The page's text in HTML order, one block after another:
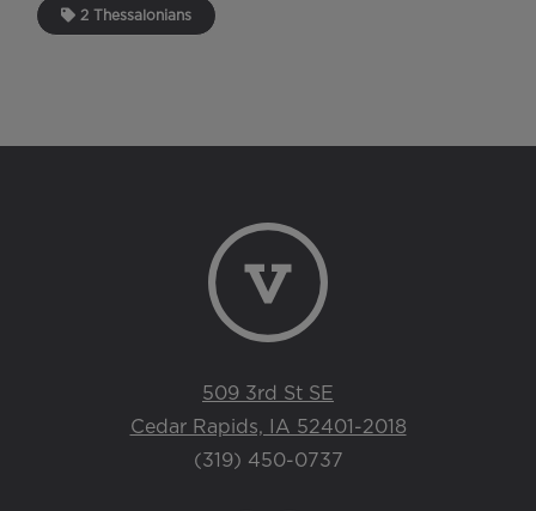
2 Thessalonians
509 3rd St SE
Cedar Rapids, IA 52401-2018
(319) 450-0737